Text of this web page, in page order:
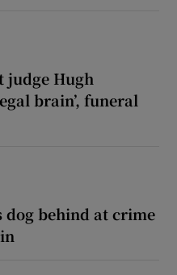
judge Hugh
brain’, funeral
behind at crime